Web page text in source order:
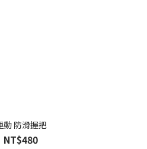
動 防滑握把
NT$480